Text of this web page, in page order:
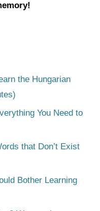
the Hungarian
You Need to
that Don’t Exist
Bother Learning